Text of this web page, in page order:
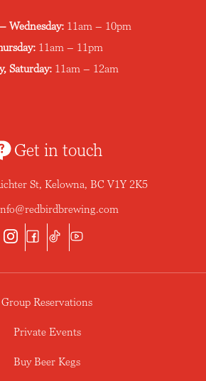
Wednesday: 11am – 10pm
11am – 11pm
Saturday: 11am – 12am
Get in touch
St, Kelowna, BC V1Y 2K5
Group Reservations
Private Events
Buy Beer Kegs